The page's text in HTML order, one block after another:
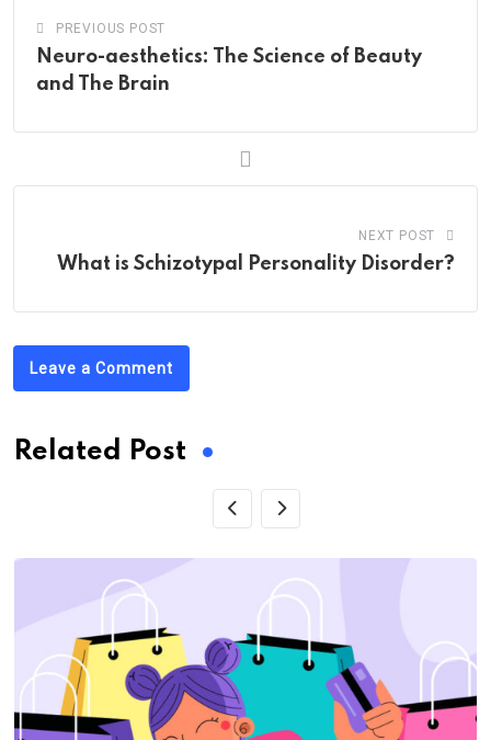
PREVIOUS POST
Neuro-aesthetics: The Science of Beauty
and The Brain
NEXT POST
What is Schizotypal Personality Disorder?
Leave a Comment
Related Post